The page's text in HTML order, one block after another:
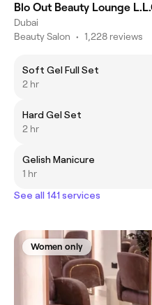
Blo Out Beauty Lounge
Dubai
Beauty Salon • 1,228 reviews
Soft Gel Full Set
2 hr
Hard Gel Set
2 hr
Gelish Manicure
1 hr
See all 141 services
Women only